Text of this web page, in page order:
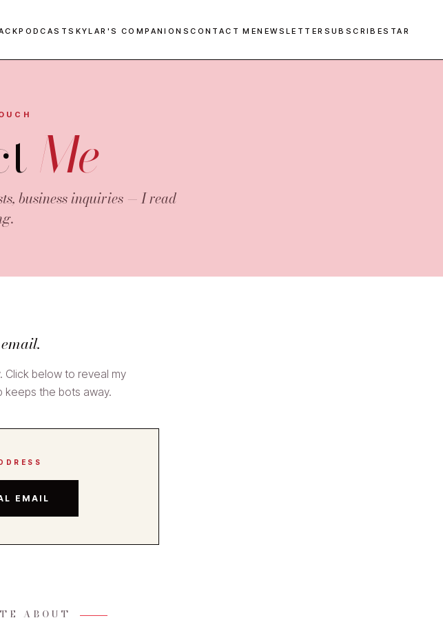
PODCASTSKYLAR'S COMPANIONSCONTACT MENEWSLETTER SUBSCRIBESTAR
Me
business inquiries — I read
Click below to reveal my
keeps the bots away.
EMAIL
ABOUT